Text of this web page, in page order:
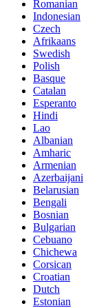
Romanian
Indonesian
Czech
Afrikaans
Swedish
Polish
Basque
Catalan
Esperanto
Hindi
Lao
Albanian
Amharic
Armenian
Azerbaijani
Belarusian
Bengali
Bosnian
Bulgarian
Cebuano
Chichewa
Corsican
Croatian
Dutch
Estonian